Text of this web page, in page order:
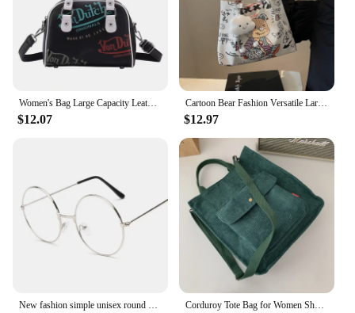
Women's Bag Large Capacity Leather Colour Printing Daily Commuter Women's Shoulder Handbag Bag Shopping
$12.07
Cartoon Bear Fashion Versatile Large Capacity PU Leather Shoulder Bag Women's Casual Versatile Tote Bag Student Class Handbag
$12.97
Corduroy Tote Bag for Women Shoulder Bags 2023 Designer Handbags Sturdy Metal Buckle Shopper Messenger School Bag Crossbody Bags